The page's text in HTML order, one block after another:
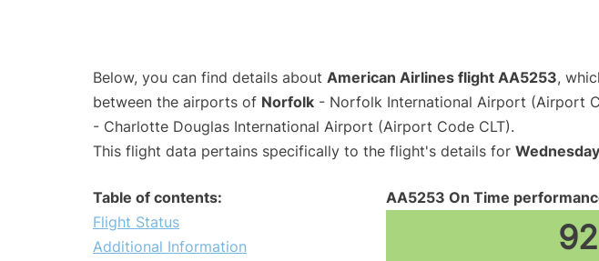
Below, you can find details about American Airlines flight AA5253,
between the airports of Norfolk - Norfolk International Airport (Airport
- Charlotte Douglas International Airport (Airport Code CLT).
This flight data pertains specifically to the flight's details for
Table of contents:
Flight Status
Additional Information
AA5253 On Time
92